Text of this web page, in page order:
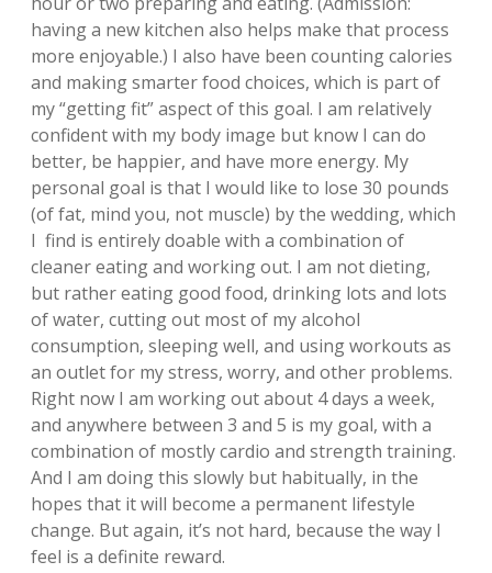
having a new kitchen also helps make that process
more enjoyable.) I also have been counting calories
and making smarter food choices, which is part of
my “getting fit” aspect of this goal. I am relatively
confident with my body image but know I can do
better, be happier, and have more energy. My
personal goal is that I would like to lose 30 pounds
(of fat, mind you, not muscle) by the wedding, which
I find is entirely doable with a combination of
cleaner eating and working out. I am not dieting,
but rather eating good food, drinking lots and lots
of water, cutting out most of my alcohol
consumption, sleeping well, and using workouts as
an outlet for my stress, worry, and other problems.
Right now I am working out about 4 days a week,
and anywhere between 3 and 5 is my goal, with a
combination of mostly cardio and strength training.
And I am doing this slowly but habitually, in the
hopes that it will become a permanent lifestyle
change. But again, it’s not hard, because the way I
feel is a definite reward.